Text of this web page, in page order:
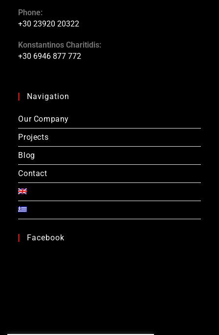
Phone:
+30 23920 20322
Konstantinos Charitidis:
+30 6946 877 772
Navigation
Our Company
Projects
Blog
Contact
Facebook